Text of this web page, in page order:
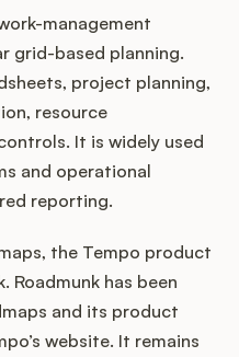
management
grid-based planning.
project planning,
resource
It is widely used
and operational
reporting.
the Tempo product
Roadmunk has been
and its product
website. It remains